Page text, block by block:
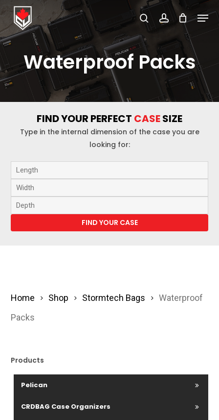
Skip
to
main
content
searchaccount
Menu
Waterproof Packs
FIND YOUR PERFECT CASESIZE
Type in the internal dimension of the case you are
looking for:
Home Shop Stormtech Bags
Waterproof
Packs
Products
Pelican
CRDBAG Case Organizers